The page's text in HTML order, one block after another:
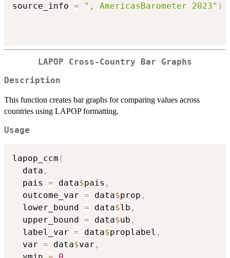
source_info = ", AmericasBarometer 2023" )
LAPOP Cross-Country Bar Graphs
Description
This function creates bar graphs for comparing values across
countries using LAPOP formatting.
Usage
lapop_ccm (
  data
,
  pais
= data$pais ,
  outcome_var
= data$prop ,
  lower_bound
= data$lb ,
  upper_bound
= data$ub ,
  label_var
= data$proplabel ,
  var
= data$var ,